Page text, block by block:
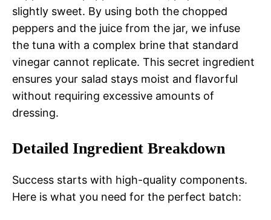
slightly sweet. By using both the chopped
peppers and the juice from the jar, we infuse
the tuna with a complex brine that standard
vinegar cannot replicate. This secret ingredient
ensures your salad stays moist and flavorful
without requiring excessive amounts of
dressing.
Detailed Ingredient Breakdown
Success starts with high-quality components.
Here is what you need for the perfect batch: